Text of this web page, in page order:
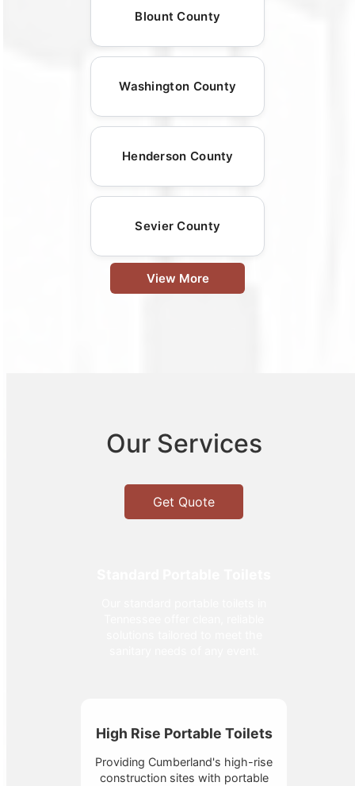
Blount County
Washington County
Henderson County
Sevier County
View More
Our Services
Get Quote
High Rise Portable Toilets
Providing Cumberland's high-rise
construction sites with portable